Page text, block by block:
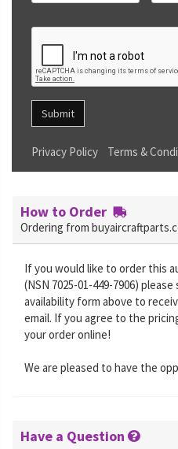
Submit
Privacy Policy Terms &
How to Order
Ordering from
If you would like to order this
(NSN 7025-01-449-7906)
availability form above to
email. If you agree to the
your order online!
We are pleased to have the
Have a Question